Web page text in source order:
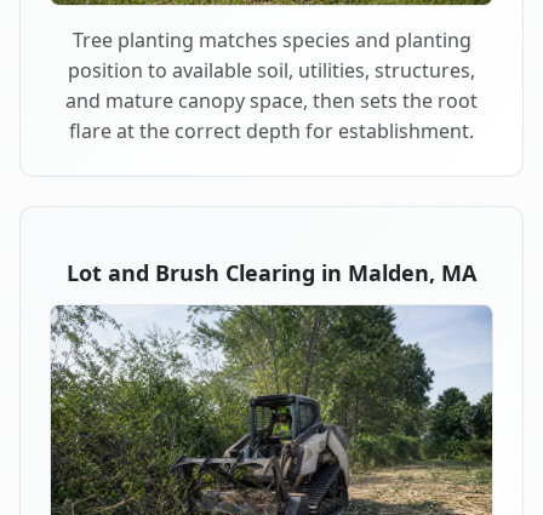
Tree planting matches species and planting
position to available soil, utilities, structures,
and mature canopy space, then sets the root
flare at the correct depth for establishment.
Lot and Brush Clearing in Malden, MA